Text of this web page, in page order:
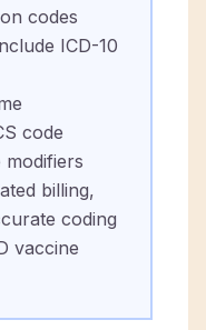
codes
ICD-10
code
modifiers
billing,
coding
vaccine